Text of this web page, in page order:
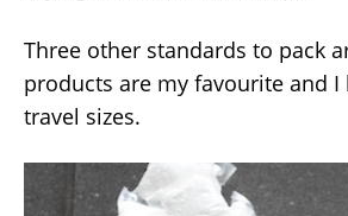
Three other standards to pack
products are my favourite and
travel sizes.